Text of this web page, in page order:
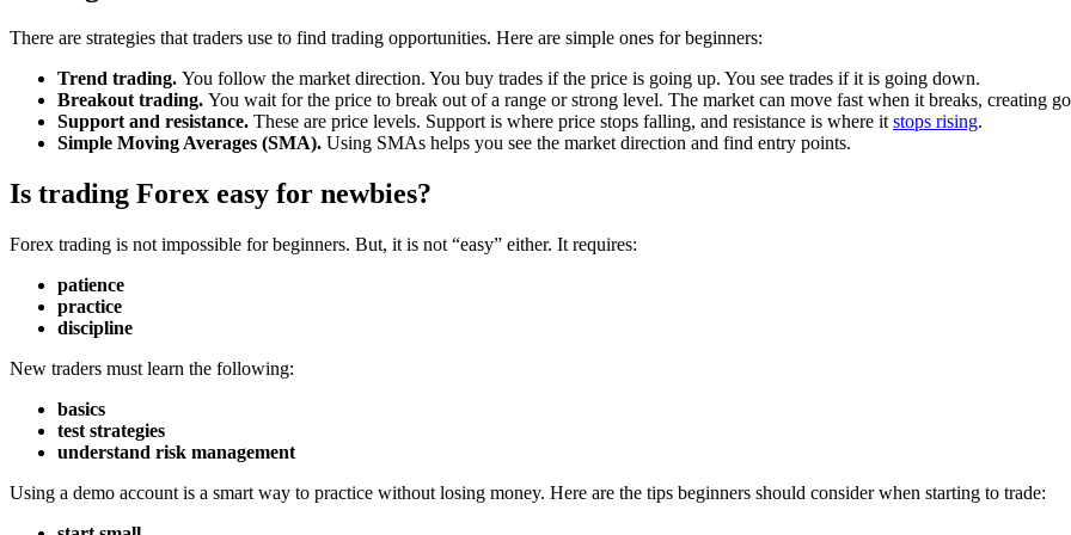
There are strategies that traders use to find trading opportunities. Here are simple ones for beginners:
Trend trading. You follow the market direction. You buy trades if the price is going up. You see trades if it is going down.
Breakout trading. You wait for the price to break out of a range or strong level. The market can move fast when it breaks, creating
Support and resistance. These are price levels. Support is where price stops falling, and resistance is where it stops rising.
Simple Moving Averages (SMA). Using SMAs helps you see the market direction and find entry points.
Is trading Forex easy for newbies?
Forex trading is not impossible for beginners. But, it is not “easy” either. It requires:
patience
practice
discipline
New traders must learn the following:
basics
test strategies
understand risk management
Using a demo account is a smart way to practice without losing money. Here are the tips beginners should consider when starting to trade: